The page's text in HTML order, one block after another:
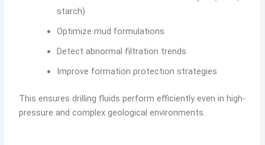
starch)
Optimize mud formulations
Detect abnormal filtration trends
Improve formation protection strategies
This ensures drilling fluids perform efficiently even in high-
pressure and complex geological environments.